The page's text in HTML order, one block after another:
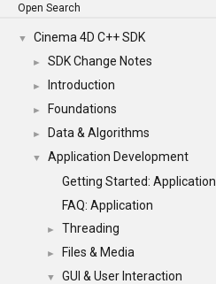
Open Search
▼ Cinema 4D C++ SDK
► SDK Change Notes
► Introduction
► Foundations
► Data & Algorithms
▼
Application Development
Getting Started: Application
FAQ: Application
► Threading
► Files & Media
▼
GUI & User Interaction